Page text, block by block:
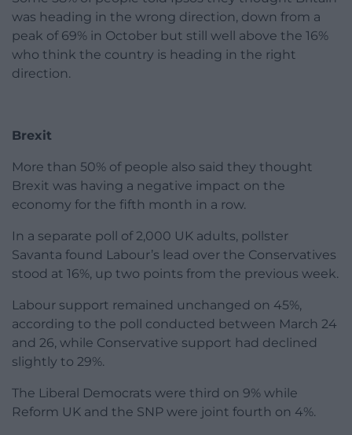
was heading in the wrong direction, down from a
peak of 69% in October but still well above the 16%
who think the country is heading in the right
direction.
Brexit
More than 50% of people also said they thought
Brexit was having a negative impact on the
economy for the fifth month in a row.
In a separate poll of 2,000 UK adults, pollster
Savanta found Labour’s lead over the Conservatives
stood at 16%, up two points from the previous week.
Labour support remained unchanged on 45%,
according to the poll conducted between March 24
and 26, while Conservative support had declined
slightly to 29%.
The Liberal Democrats were third on 9% while
Reform UK and the SNP were joint fourth on 4%.